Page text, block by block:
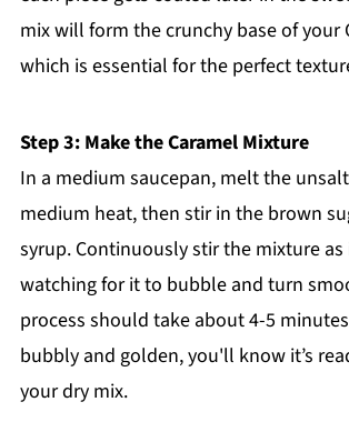
mix will form the crunchy base of your
which is essential for the perfect
Step 3: Make the Caramel Mixture
In a medium saucepan, melt the
medium heat, then stir in the brown
syrup. Continuously stir the mixture as
watching for it to bubble and turn
process should take about 4-5
bubbly and golden, you'll know it’s
your dry mix.